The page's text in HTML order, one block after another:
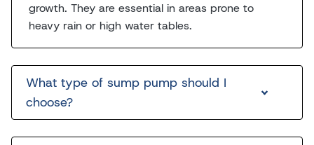
growth. They are essential in areas prone to
heavy rain or high water tables.
What type of sump pump should I
choose?